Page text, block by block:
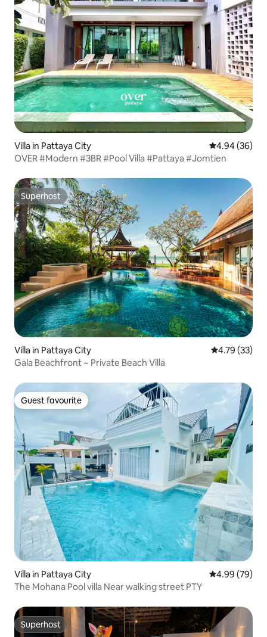
Villa in Pattaya City 4.94 out of 5
4.94 (36)
OVER #Modern #3BR #Pool Villa #Pattaya #Jomtien
Superhost
Superhost
Villa in Pattaya City 4.79 out of 5
4.79 (33)
Gala Beachfront ~ Private Beach Villa
Guest favourite
Guest favourite
Villa in Pattaya City 4.99 out of 5
4.99 (79)
The Mohana Pool villa Near walking street PTY
Superhost
Superhost